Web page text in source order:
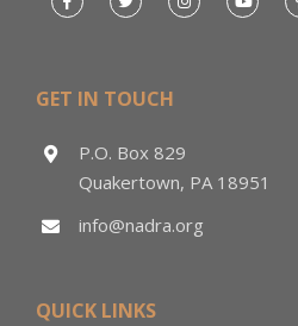
GET IN TOUCH
P.O. Box 829
Quakertown, PA 18951
info@nadra.org
QUICK LINKS